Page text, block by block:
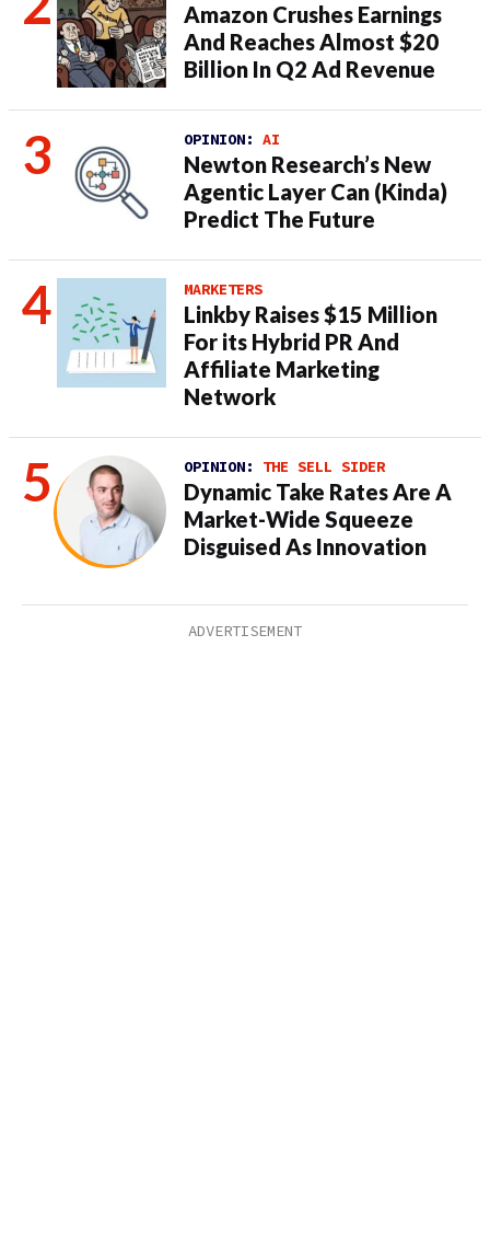
Amazon Crushes Earnings
And Reaches Almost $20
Billion In Q2 Ad Revenue
OPINION: AI
Newton Research’s New
Agentic Layer Can (Kinda)
Predict The Future
MARKETERS
Linkby Raises $15 Million
For its Hybrid PR And
Affiliate Marketing
Network
OPINION: THE SELL SIDER
Dynamic Take Rates Are A
Market-Wide Squeeze
Disguised As Innovation